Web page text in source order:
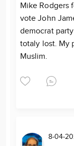
Mike Rodgers
vote John
democrat
totaly lost. My
Muslim.
8-04-